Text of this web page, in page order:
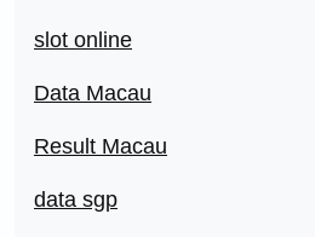
slot online
Data Macau
Result Macau
data sgp